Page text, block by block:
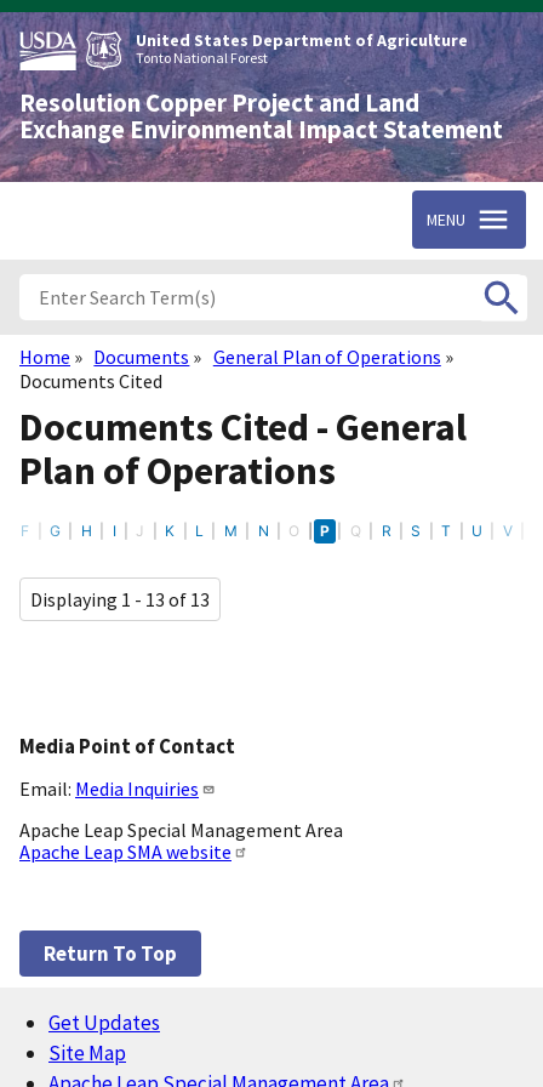
Skip
to
main
content
United States Department of Agriculture
Tonto National Forest
Resolution Copper Project and Land
Exchange Environmental Impact Statement
MENU
Breadcrumb
Home Documents
General Plan of Operations
Documents Cited
Documents Cited - General
Plan of Operations
F G H I J K L M N O P Q R S T U V
Displaying 1 - 13 of 13
Media Point of Contact
Email: Media Inquiries
Apache Leap Special Management Area
Apache Leap SMA website
Return To Top
Footer
Get Updates
Site Map